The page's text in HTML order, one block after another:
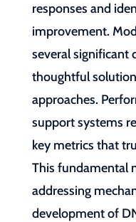
responses and
improvement.
several significant
thoughtful
approaches.
support systems
key metrics that
This fundamental
addressing
development of